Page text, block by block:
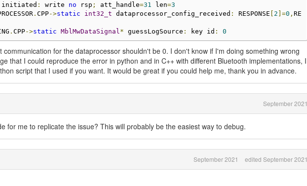
initiated : write no rsp ; att_handle=31 len=3
. CPP->static int32_t dataprocessor_config_received : RESPONSE [ 2 ]=0 , RE
. CPP->static MblMwDataSignal * guessLogSource : key id : 0
communication for the dataprocessor shouldn't be 0. I don't know if I'm doing something wrong
that I could reproduce the error in python and in C++ with different Bluetooth implementations, I
script that I used if you want. It would be great if you could help me, thank you in advance.
September 2021
for me to replicate the issue? This will probably be the easiest way to debug.
September 2021 edited September 2021